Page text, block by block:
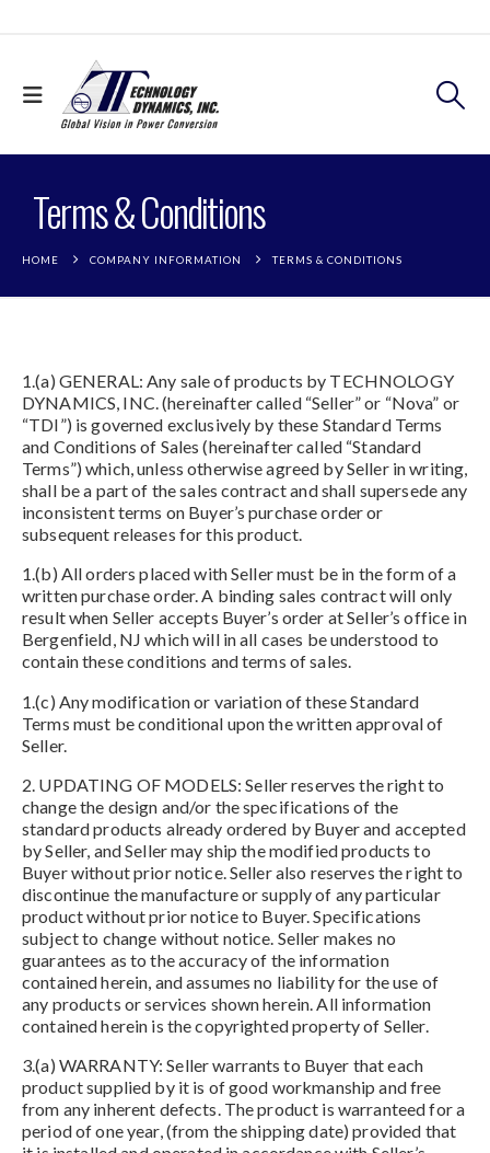
Terms & Conditions
HOME COMPANY INFORMATION TERMS & CONDITIONS
1.(a) GENERAL: Any sale of products by TECHNOLOGY
DYNAMICS, INC. (hereinafter called “Seller” or “Nova” or
“TDI”) is governed exclusively by these Standard Terms
and Conditions of Sales (hereinafter called “Standard
Terms”) which, unless otherwise agreed by Seller in writing,
shall be a part of the sales contract and shall supersede any
inconsistent terms on Buyer’s purchase order or
subsequent releases for this product.
1.(b) All orders placed with Seller must be in the form of a
written purchase order. A binding sales contract will only
result when Seller accepts Buyer’s order at Seller’s office in
Bergenfield, NJ which will in all cases be understood to
contain these conditions and terms of sales.
1.(c) Any modification or variation of these Standard
Terms must be conditional upon the written approval of
Seller.
2. UPDATING OF MODELS: Seller reserves the right to
change the design and/or the specifications of the
standard products already ordered by Buyer and accepted
by Seller, and Seller may ship the modified products to
Buyer without prior notice. Seller also reserves the right to
discontinue the manufacture or supply of any particular
product without prior notice to Buyer. Specifications
subject to change without notice. Seller makes no
guarantees as to the accuracy of the information
contained herein, and assumes no liability for the use of
any products or services shown herein. All information
contained herein is the copyrighted property of Seller.
3.(a) WARRANTY: Seller warrants to Buyer that each
product supplied by it is of good workmanship and free
from any inherent defects. The product is warranteed for a
period of one year, (from the shipping date) provided that